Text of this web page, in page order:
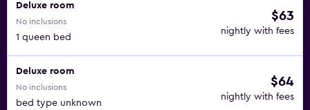
Deluxe room
No inclusions
1 queen bed
$63
nightly with fees
Deluxe room
No inclusions
bed type unknown
$64
nightly with fees